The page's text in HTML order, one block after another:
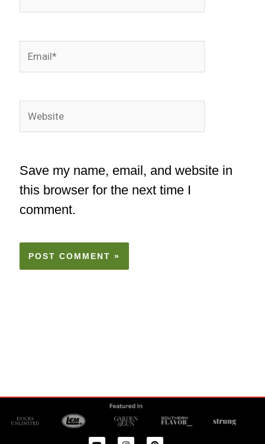
Email*
Website
Save my name, email, and website in
this browser for the next time I
comment.
Y
I
P